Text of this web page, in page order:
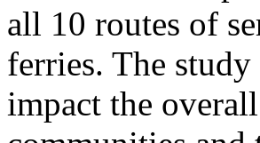
all 10 routes of
ferries. The
impact the